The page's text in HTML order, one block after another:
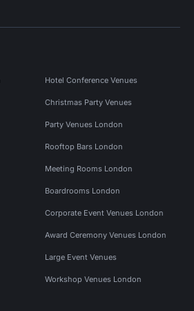
Hotel Conference Venues
Christmas Party Venues
Party Venues London
Rooftop Bars London
Meeting Rooms London
Boardrooms London
Corporate Event Venues London
Award Ceremony Venues London
Large Event Venues
Workshop Venues London